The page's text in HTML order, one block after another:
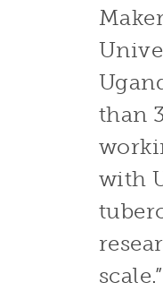
than
with
scale.”